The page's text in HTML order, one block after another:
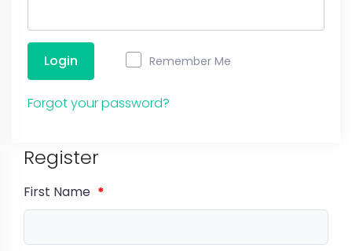
Login Remember Me
Forgot your password?
Register
First Name *